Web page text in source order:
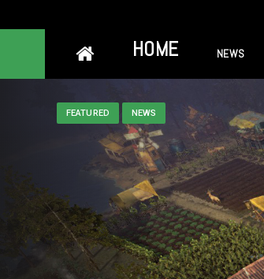
HOME NEWS
FEATURED NEWS